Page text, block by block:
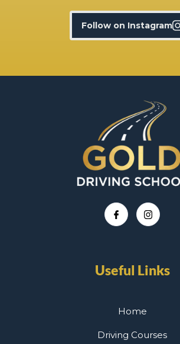
Follow on Instagram
Useful Links
Home
Driving Courses